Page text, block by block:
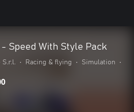
- Speed With Style Pack
S.r.l. • Racing & flying • Simulation
•